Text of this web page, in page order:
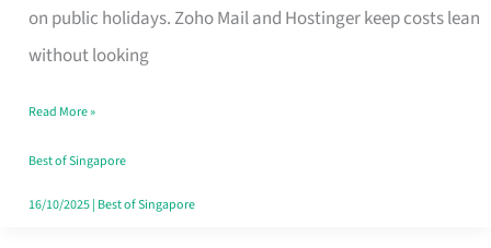
on public holidays. Zoho Mail and Hostinger keep costs lean
without looking
Marks
the
Your
Singapore
Read More »
Best of Singapore
16/10/2025| Best of Singapore